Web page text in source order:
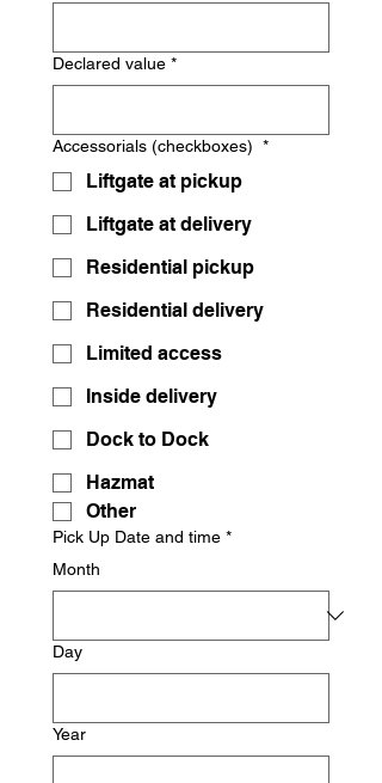
Declared value *
Accessorials (checkboxes) *
Liftgate at pickup
Liftgate at delivery
Residential pickup
Residential delivery
Limited access
Inside delivery
Dock to Dock
Hazmat
Other
Pick Up Date and time *
Month
Day
Year